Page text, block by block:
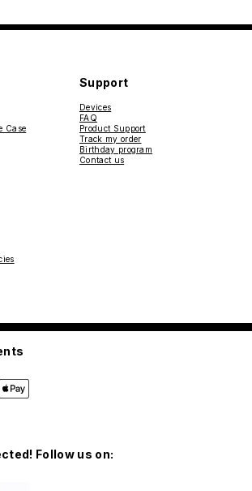
Case
Support
Devices
FAQ
Product Support
Track my order
Birthday program
Contact us
Follow us on: